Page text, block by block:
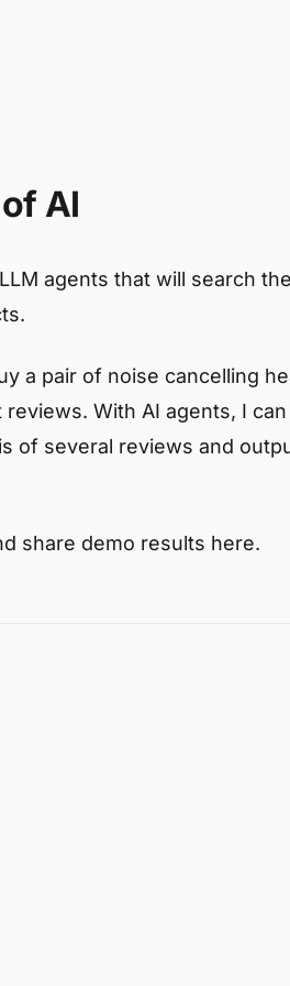
AI
agents that will search
a pair of noise cancelling
With AI agents, I
of several reviews and
share demo results here.